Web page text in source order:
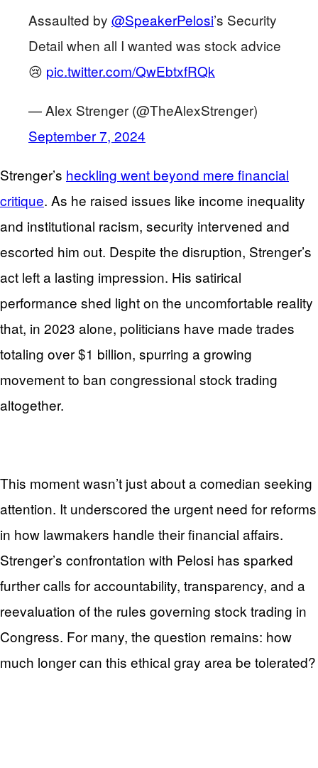
Assaulted by @SpeakerPelosi’s Security
Detail when all I wanted was stock advice
😢 pic.twitter.com/QwEbtxfRQk
— Alex Strenger (@TheAlexStrenger)
September 7, 2024
Strenger’s heckling went beyond mere financial
critique. As he raised issues like income inequality
and institutional racism, security intervened and
escorted him out. Despite the disruption, Strenger’s
act left a lasting impression. His satirical
performance shed light on the uncomfortable reality
that, in 2023 alone, politicians have made trades
totaling over $1 billion, spurring a growing
movement to ban congressional stock trading
altogether.
This moment wasn’t just about a comedian seeking
attention. It underscored the urgent need for reforms
in how lawmakers handle their financial affairs.
Strenger’s confrontation with Pelosi has sparked
further calls for accountability, transparency, and a
reevaluation of the rules governing stock trading in
Congress. For many, the question remains: how
much longer can this ethical gray area be tolerated?